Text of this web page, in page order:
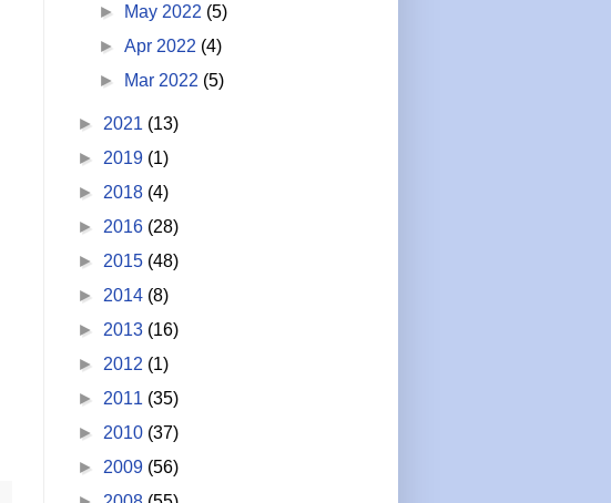
►
May 2022 (5)
►Apr 2022 (4)
►
Mar 2022 (5)
► 2021 (13)
► 2019 (1)
► 2018 (4)
► 2016 (28)
► 2015 (48)
► 2014 (8)
► 2013 (16)
► 2012 (1)
► 2011 (35)
► 2010 (37)
► 2009 (56)